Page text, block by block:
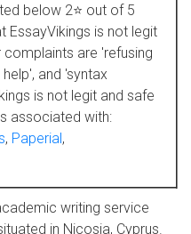
below 2⭐ out of 5
EssayVikings is not legit
are 'refusing
and 'syntax
is not legit and safe
associated with:
, Paperial,
writing service
in Nicosia, Cyprus.